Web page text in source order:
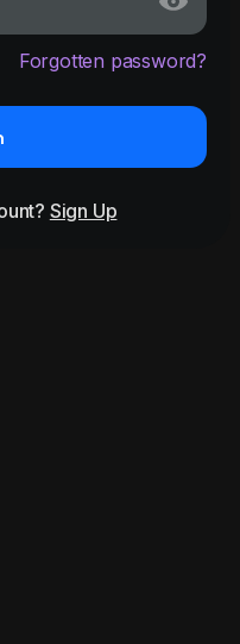
Forgotten password?
Sign Up